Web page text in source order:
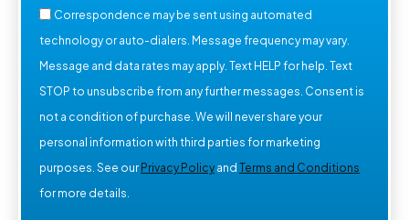
Correspondence may be sent using automated
technology or auto-dialers. Message frequency may vary.
Message and data rates may apply. Text HELP for help. Text
STOP to unsubscribe from any further messages. Consent is
not a condition of purchase. We will never share your
personal information with third parties for marketing
purposes. See our Privacy Policy and Terms and Conditions
for more details.